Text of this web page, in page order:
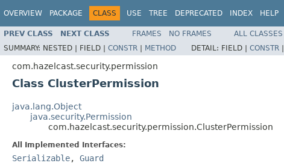
OVERVIEW PACKAGE CLASS USE TREE DEPRECATED INDEX HELP
PREV CLASS NEXT CLASS FRAMES NO FRAMES
ALL CLASSES
SUMMARY: NESTED | FIELD | CONSTR | METHOD DETAIL: FIELD | CONSTR |
com.hazelcast.security.permission
Class ClusterPermission
java.lang.Object
java.security.Permission
com.hazelcast.security.permission.ClusterPermission
All Implemented Interfaces:
Serializable, Guard